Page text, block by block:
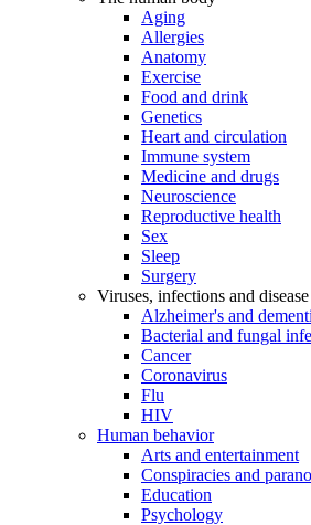
Aging
Allergies
Anatomy
Exercise
Food and drink
Genetics
Heart and circulation
Immune system
Medicine and drugs
Neuroscience
Reproductive health
Sex
Sleep
Surgery
Viruses, infections and disease
Alzheimer's and
Bacterial and fungal
Cancer
Coronavirus
Flu
HIV
Human behavior
Arts and entertainment
Conspiracies and
Education
Psychology